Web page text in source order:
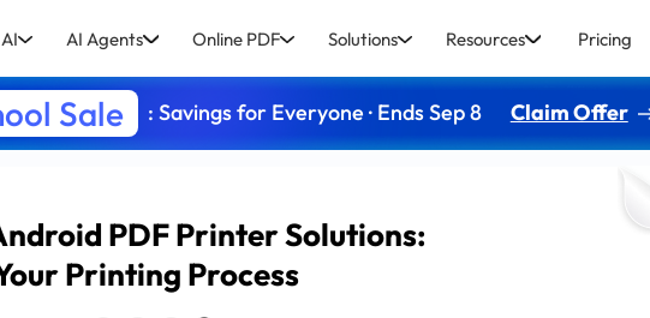
AI Agents Online PDF Solutions Resources Pricing
Sale : Savings for Everyone · Ends Sep 8 Claim Offer
PDF Printer Solutions:
Printing Process